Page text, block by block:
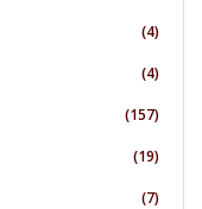
(4)
(4)
(157)
(19)
(7)